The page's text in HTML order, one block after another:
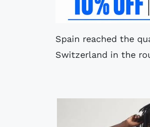
Spain reached the
Switzerland in the